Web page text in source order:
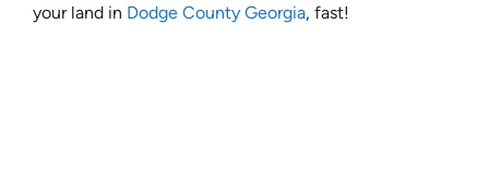
your land in Dodge County Georgia, fast!